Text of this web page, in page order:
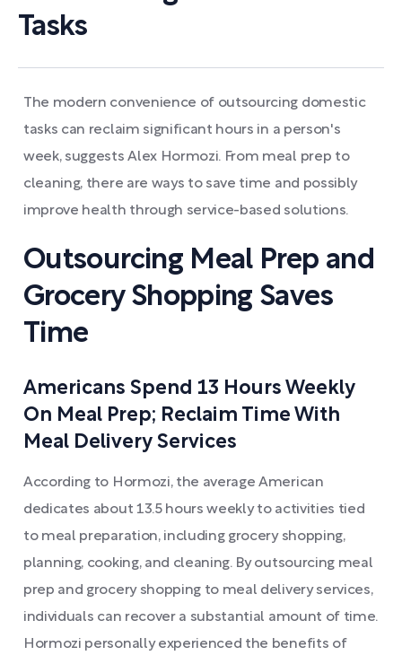
Tasks
The modern convenience of outsourcing domestic
tasks can reclaim significant hours in a person's
week, suggests Alex Hormozi. From meal prep to
cleaning, there are ways to save time and possibly
improve health through service-based solutions.
Outsourcing Meal Prep and
Grocery Shopping Saves
Time
Americans Spend 13 Hours Weekly
On Meal Prep; Reclaim Time With
Meal Delivery Services
According to Hormozi, the average American
dedicates about 13.5 hours weekly to activities tied
to meal preparation, including grocery shopping,
planning, cooking, and cleaning. By outsourcing meal
prep and grocery shopping to meal delivery services,
individuals can recover a substantial amount of time.
Hormozi personally experienced the benefits of